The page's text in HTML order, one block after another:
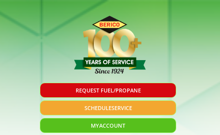
REQUEST FUEL/PROPANE
SCHEDULESERVICE
MYACCOUNT